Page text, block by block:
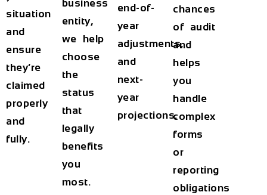
situation
and
ensure
they’re
claimed
properly
and
fully.
business
entity,
we help
choose
the
status
that
legally
benefits
you
most.
end-of-
year
adjustments,
and
next-
year
projections.
chances
of audit
and
helps
you
handle
complex
forms
or
reporting
obligations